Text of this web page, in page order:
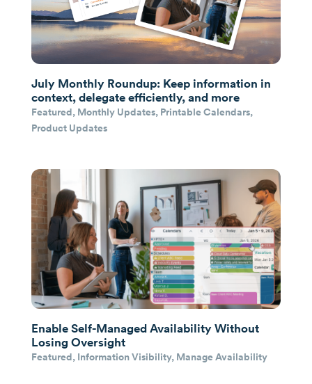
July Monthly Roundup: Keep information in
context, delegate efficiently, and more
Featured, Monthly Updates, Printable Calendars,
Product Updates
Enable Self-Managed Availability Without
Losing Oversight
Featured, Information Visibility, Manage Availability